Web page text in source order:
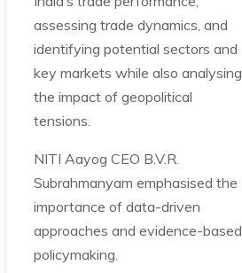
assessing trade dynamics, and
identifying potential sectors and
key markets while also analysing
the impact of geopolitical
tensions.
NITI Aayog CEO B.V.R.
Subrahmanyam emphasised the
importance of data-driven
approaches and evidence-based
policymaking.